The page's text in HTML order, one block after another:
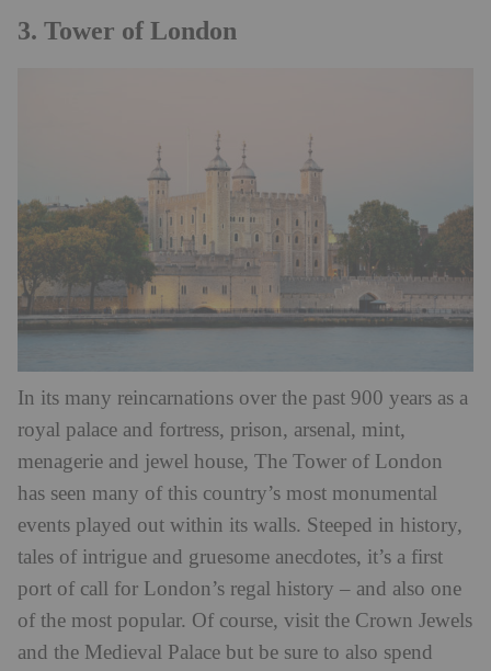
3. Tower of London
In its many reincarnations over the past 900 years as a
royal palace and fortress, prison, arsenal, mint,
menagerie and jewel house, The Tower of London
has seen many of this country’s most monumental
events played out within its walls. Steeped in history,
tales of intrigue and gruesome anecdotes, it’s a first
port of call for London’s regal history – and also one
of the most popular. Of course, visit the Crown Jewels
and the Medieval Palace but be sure to also spend